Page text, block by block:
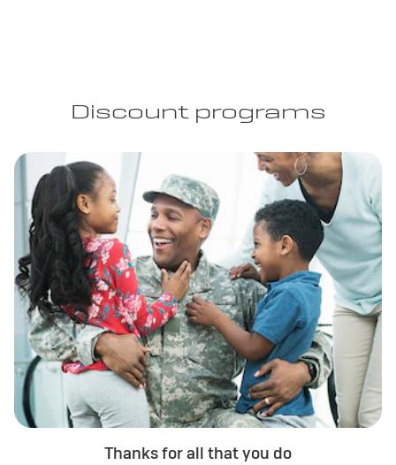
Discount programs
Thanks for all that you do